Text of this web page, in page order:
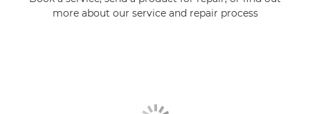
more about our service and repair process